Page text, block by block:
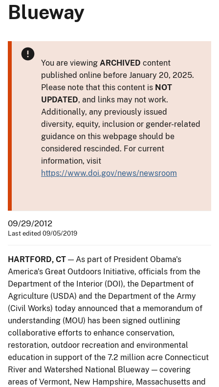
Blueway
You are viewing ARCHIVED content
published online before January 20, 2025.
Please note that this content is NOT
UPDATED, and links may not work.
Additionally, any previously issued
diversity, equity, inclusion or gender-related
guidance on this webpage should be
considered rescinded. For current
information, visit
https://www.doi.gov/news/newsroom
09/29/2012
Last edited 09/05/2019
HARTFORD, CT — As part of President Obama's
America's Great Outdoors Initiative, officials from the
Department of the Interior (DOI), the Department of
Agriculture (USDA) and the Department of the Army
(Civil Works) today announced that a memorandum of
understanding (MOU) has been signed outlining
collaborative efforts to enhance conservation,
restoration, outdoor recreation and environmental
education in support of the 7.2 million acre Connecticut
River and Watershed National Blueway — covering
areas of Vermont, New Hampshire, Massachusetts and